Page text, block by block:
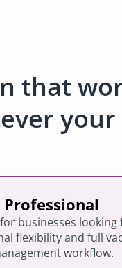
that
your
Professional
businesses looking
flexibility and full
workflow.